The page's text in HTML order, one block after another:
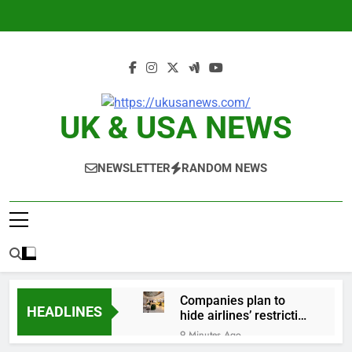
UK & USA NEWS
NEWSLETTER RANDOM NEWS
HEADLINES
Companies plan to
hide airlines’ restrictive
‘basic’ business fares
9 Minutes Ago